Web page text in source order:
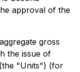
approval of the
gross
the issue of
"Units") (for